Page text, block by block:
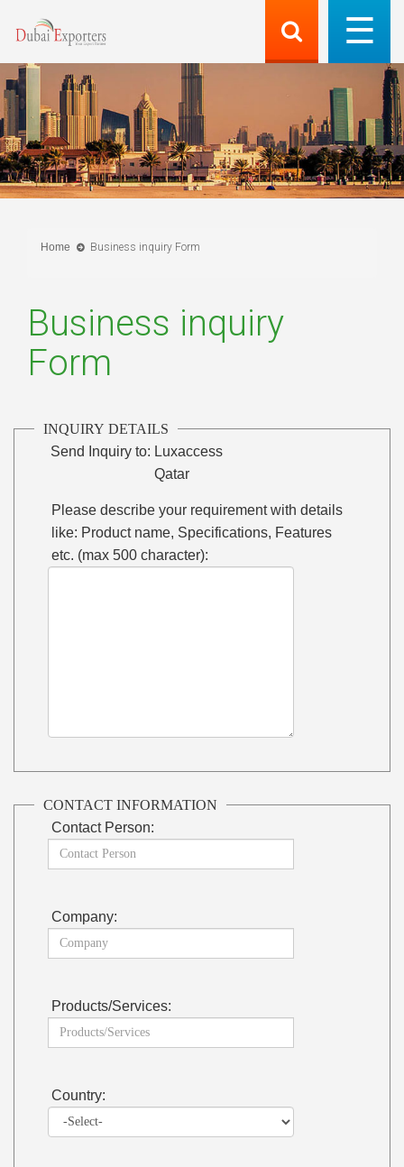
Home Business inquiry Form
Business inquiry
Form
INQUIRY DETAILS
Send Inquiry to: Luxaccess
Qatar
Please describe your requirement with details
like: Product name, Specifications, Features
etc. (max 500 character):
CONTACT INFORMATION
Contact Person:
Company:
Products/Services:
Country: